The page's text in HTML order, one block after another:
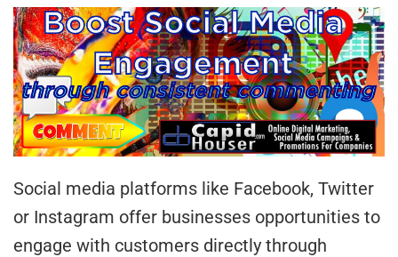
Social media platforms like Facebook, Twitter
or Instagram offer businesses opportunities to
engage with customers directly through